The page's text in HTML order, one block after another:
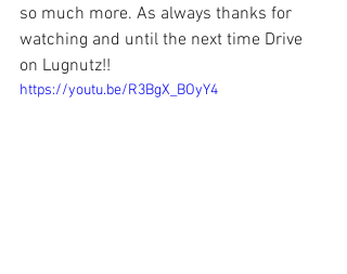
so much more. As always thanks for
watching and until the next time Drive
on Lugnutz!!
https://youtu.be/R3BgX_BOyY4